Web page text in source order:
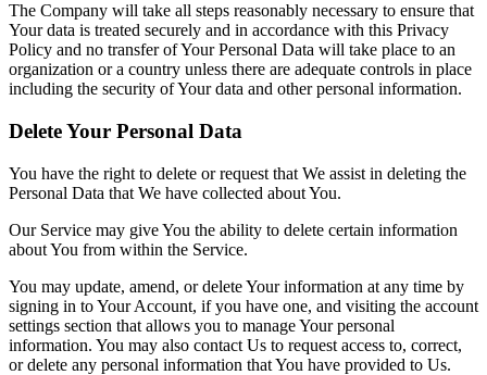
The Company will take all steps reasonably necessary to ensure that
Your data is treated securely and in accordance with this Privacy
Policy and no transfer of Your Personal Data will take place to an
organization or a country unless there are adequate controls in place
including the security of Your data and other personal information.
Delete Your Personal Data
You have the right to delete or request that We assist in deleting the
Personal Data that We have collected about You.
Our Service may give You the ability to delete certain information
about You from within the Service.
You may update, amend, or delete Your information at any time by
signing in to Your Account, if you have one, and visiting the account
settings section that allows you to manage Your personal
information. You may also contact Us to request access to, correct,
or delete any personal information that You have provided to Us.